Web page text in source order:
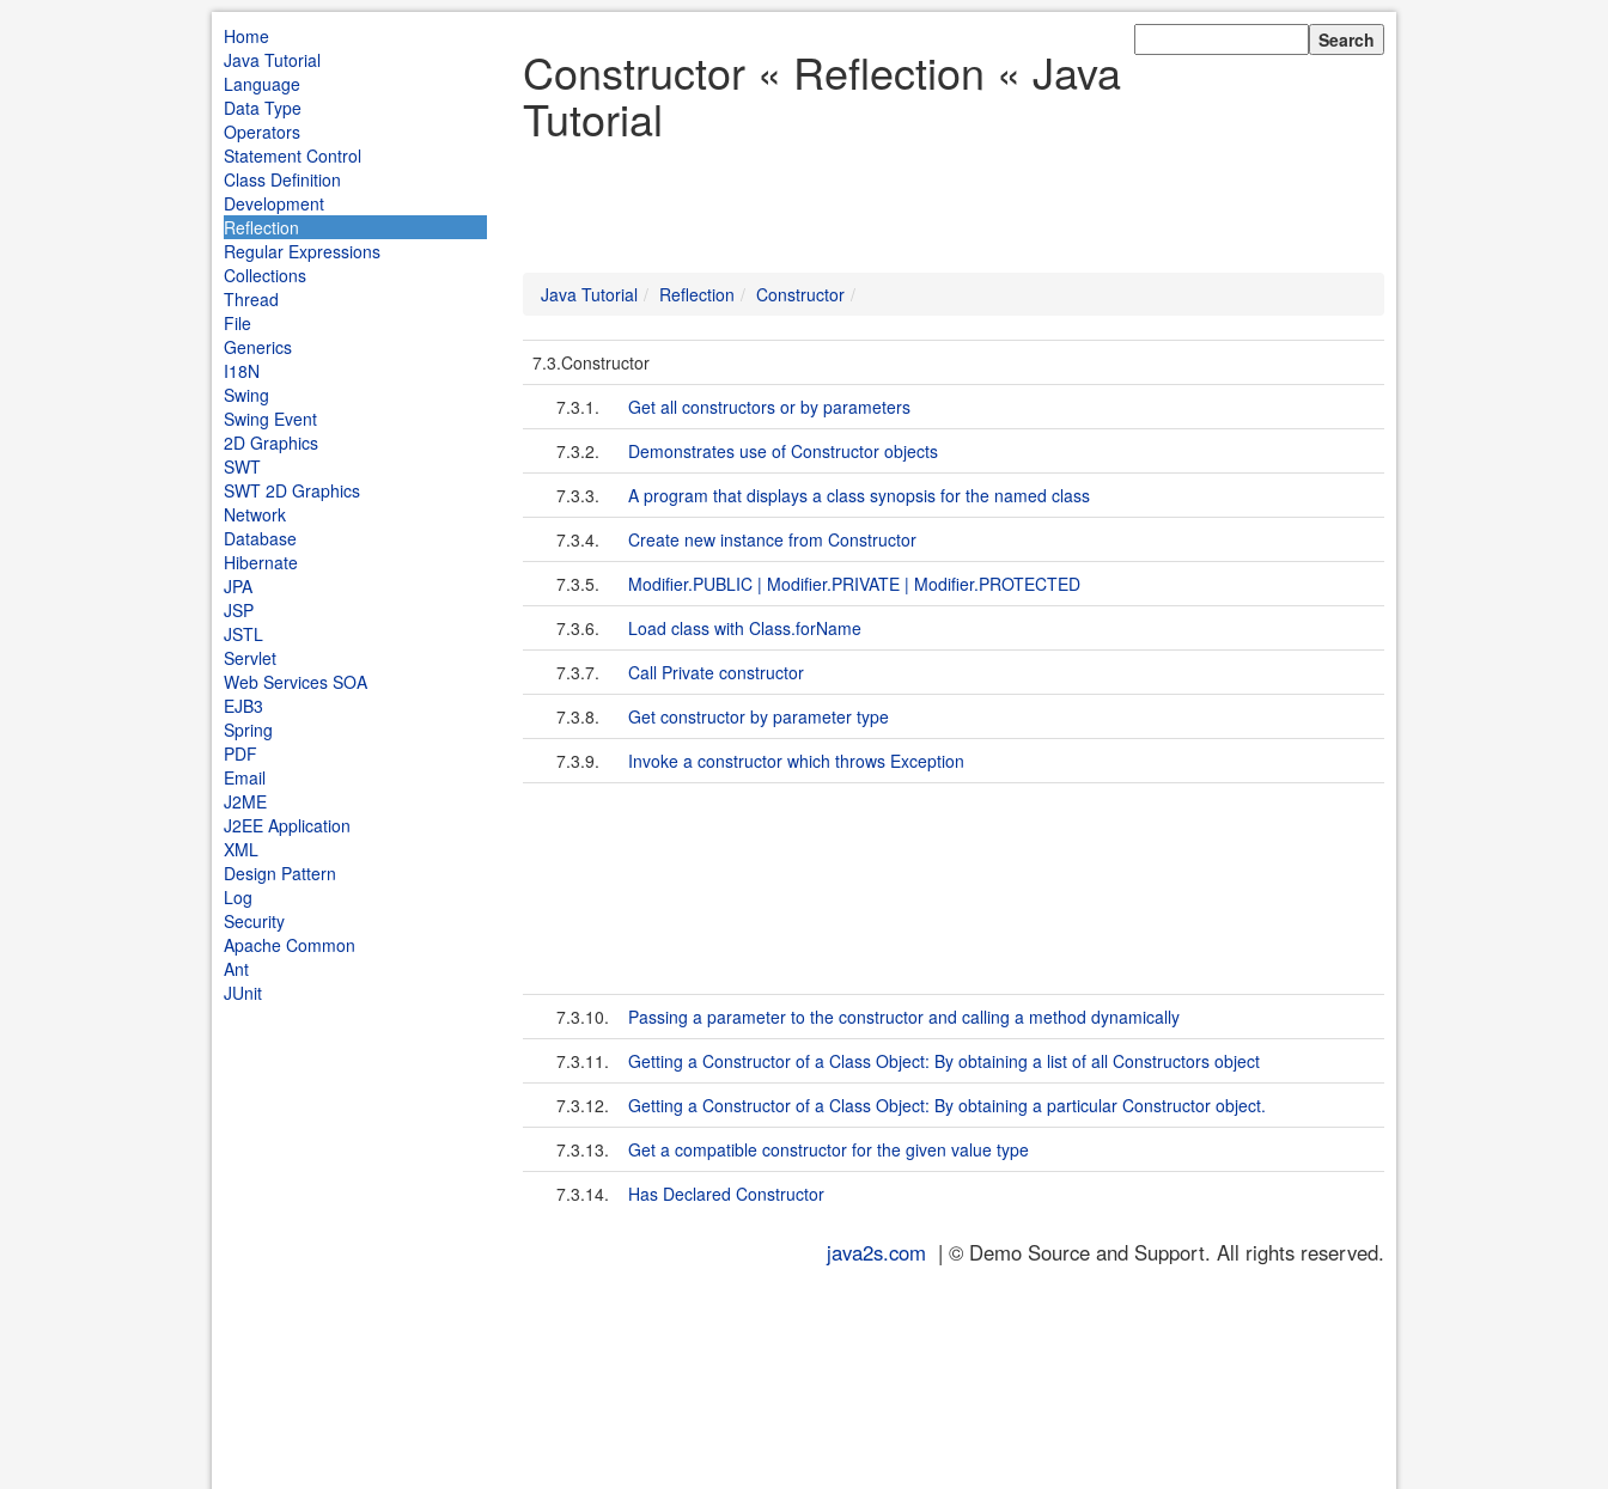
Home
Java Tutorial
Language
Data Type
Operators
Statement Control
Class Definition
Development
Reflection
Regular Expressions
Collections
Thread
File
Generics
I18N
Swing
Swing Event
2D Graphics
SWT
SWT 2D Graphics
Network
Database
Hibernate
JPA
JSP
JSTL
Servlet
Web Services SOA
EJB3
Spring
PDF
Email
J2ME
J2EE Application
XML
Design Pattern
Log
Security
Apache Common
Ant
JUnit
Constructor « Reflection « Java
Tutorial
Java Tutorial Reflection Constructor
7.3.Constructor
7.3.1.
Get all constructors or by parameters
7.3.2.
Demonstrates use of Constructor objects
7.3.3.
A program that displays a class synopsis for the named class
7.3.4.
Create new instance from Constructor
7.3.5.
Modifier.PUBLIC | Modifier.PRIVATE | Modifier.PROTECTED
7.3.6.
Load class with Class.forName
7.3.7.
Call Private constructor
7.3.8.
Get constructor by parameter type
7.3.9.
Invoke a constructor which throws Exception
7.3.10.
Passing a parameter to the constructor and calling a method dynamically
7.3.11.
Getting a Constructor of a Class Object: By obtaining a list of all Constructors object
7.3.12.
Getting a Constructor of a Class Object: By obtaining a particular Constructor object.
7.3.13.
Get a compatible constructor for the given value type
7.3.14.
Has Declared Constructor
java2s.com | © Demo Source and Support. All rights reserved.